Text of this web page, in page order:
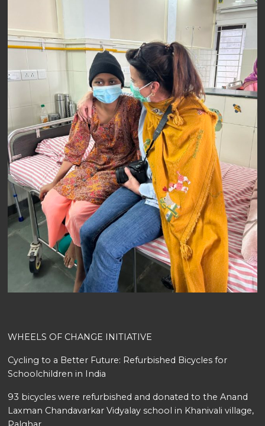
WHEELS OF CHANGE INITIATIVE
Cycling to a Better Future: Refurbished Bicycles for
Schoolchildren in India
93 bicycles were refurbished and donated to the Anand
Laxman Chandavarkar Vidyalay school in Khanivali village,